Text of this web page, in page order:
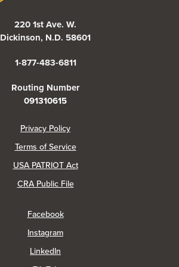
220 1st Ave. W.
Dickinson, N.D. 58601
1-877-483-6811
Routing Number
091310615
Privacy Policy(Opens in a new Window)
Terms of Service
USA PATRIOT Act
CRA Public File(Opens in a new Window)
Facebook(Opens in a new Window)
Instagram(Opens in a new Window)
LinkedIn